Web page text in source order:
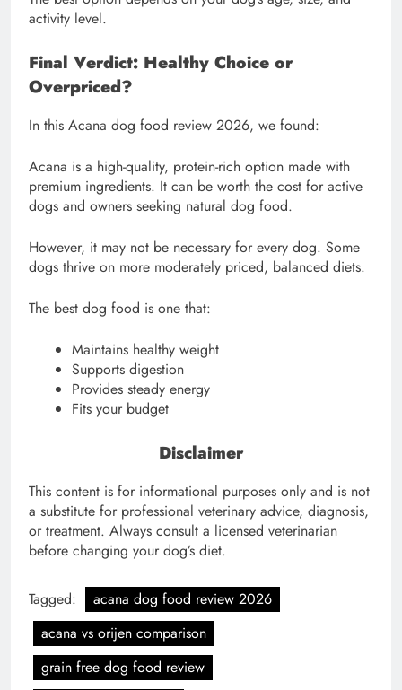
activity level.
Final Verdict: Healthy Choice or
Overpriced?
In this Acana dog food review 2026, we found:
Acana is a high-quality, protein-rich option made with
premium ingredients. It can be worth the cost for active
dogs and owners seeking natural dog food.
However, it may not be necessary for every dog. Some
dogs thrive on more moderately priced, balanced diets.
The best dog food is one that:
Maintains healthy weight
Supports digestion
Provides steady energy
Fits your budget
Disclaimer
This content is for informational purposes only and is not
a substitute for professional veterinary advice, diagnosis,
or treatment. Always consult a licensed veterinarian
before changing your dog’s diet.
Tagged:
acana dog food review 2026
acana vs orijen comparison
grain free dog food review